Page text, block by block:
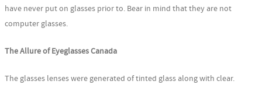
have never put on glasses prior to. Bear in mind that they are not
computer glasses.
The Allure of Eyeglasses Canada
The glasses lenses were generated of tinted glass along with clear.